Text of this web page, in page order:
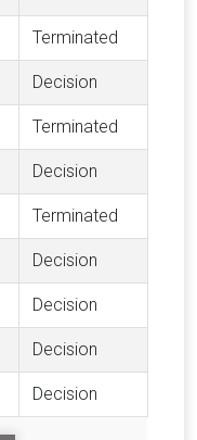
Terminated
Decision
Terminated
Decision
Terminated
Decision
Decision
Decision
Decision